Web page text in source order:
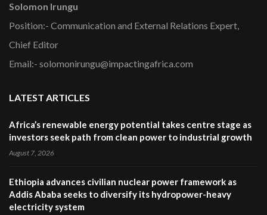
Solomon Irungu
Position:- Communication and External Relations Expert,
Chief Editor
Email:- solomonirungu@impactingafrica.com
LATEST ARTICLES
Africa’s renewable energy potential takes centre stage as
investors seek path from clean power to industrial growth
August 7, 2026
Ethiopia advances civilian nuclear power framework as
Addis Ababa seeks to diversify its hydropower-heavy
electricity system